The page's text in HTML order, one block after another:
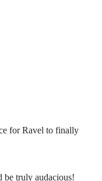
for Ravel to finally
be truly audacious!